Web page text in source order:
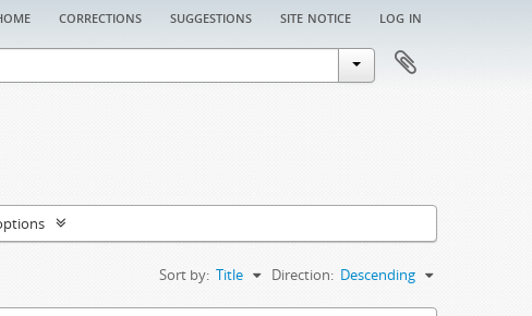
corrections suggestions site notice log in
Sort by: Title Direction: Descending